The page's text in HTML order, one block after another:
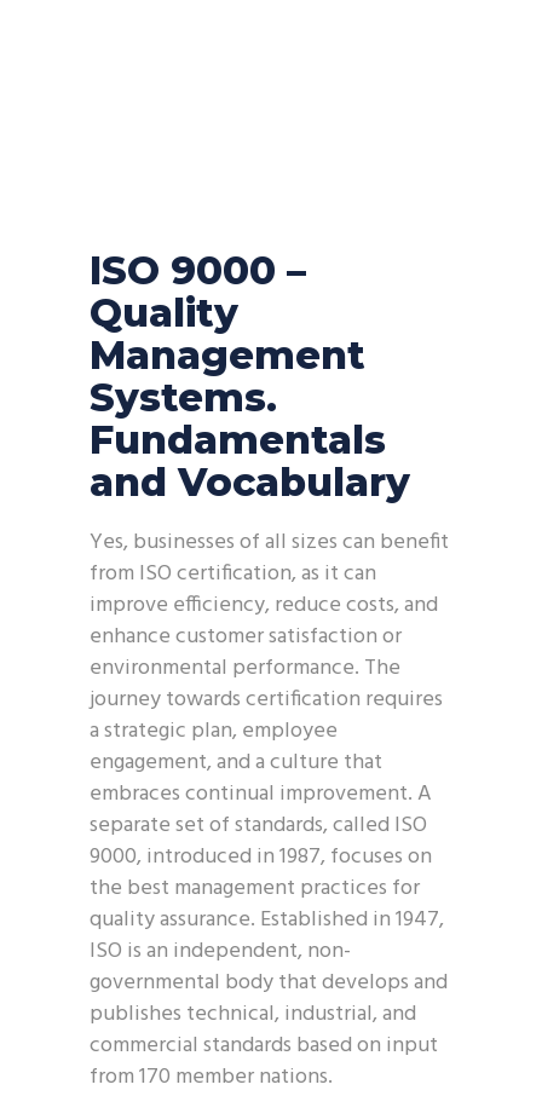
ISO 9000 –
Quality
Management
Systems.
Fundamentals
and Vocabulary
‍Yes, businesses of all sizes can benefit
from ISO certification, as it can
improve efficiency, reduce costs, and
enhance customer satisfaction or
environmental performance. The
journey towards certification requires
a strategic plan, employee
engagement, and a culture that
embraces continual improvement. A
separate set of standards, called ISO
9000, introduced in 1987, focuses on
the best management practices for
quality assurance. Established in 1947,
ISO is an independent, non-
governmental body that develops and
publishes technical, industrial, and
commercial standards based on input
from 170 member nations.